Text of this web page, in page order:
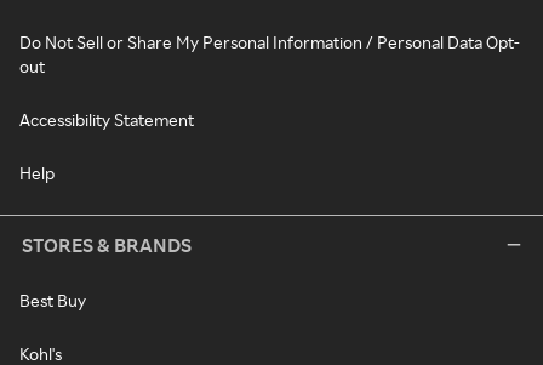
Do Not Sell or Share My Personal Information / Personal Data Opt-
out
Accessibility Statement
Help
STORES & BRANDS
Best Buy
Kohl's